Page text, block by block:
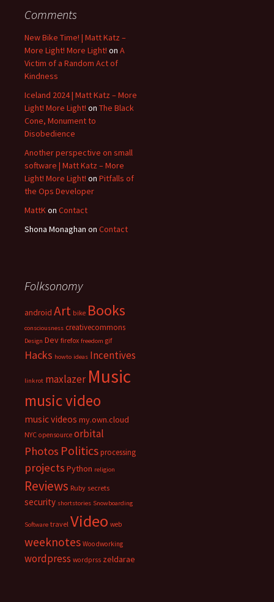
Comments
New Bike Time! | Matt Katz –
More Light! More Light! on A
Victim of a Random Act of
Kindness
Iceland 2024 | Matt Katz – More
Light! More Light! on The Black
Cone, Monument to
Disobedience
Another perspective on small
software | Matt Katz – More
Light! More Light! on Pitfalls of
the Ops Developer
MattKon Contact
Shona Monaghan on Contact
Folksonomy
android Art bike Books
consciousness creativecommons
Design Dev firefox freedom gif
Hacks howto ideas Incentives
linkrot maxlazer Music
music video
music videos my.own.cloud
NYC opensource orbital
Photos Politicsprocessing
projects Python religion
Reviews Ruby secrets
security shortstories Snowboarding
Software travel Video web
weeknotes Woodworking
wordpress wordprss zeldarae